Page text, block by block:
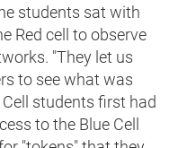
students sat with
Red cell to observe
"They let us
to see what was
Cell students first had
to the Blue Cell